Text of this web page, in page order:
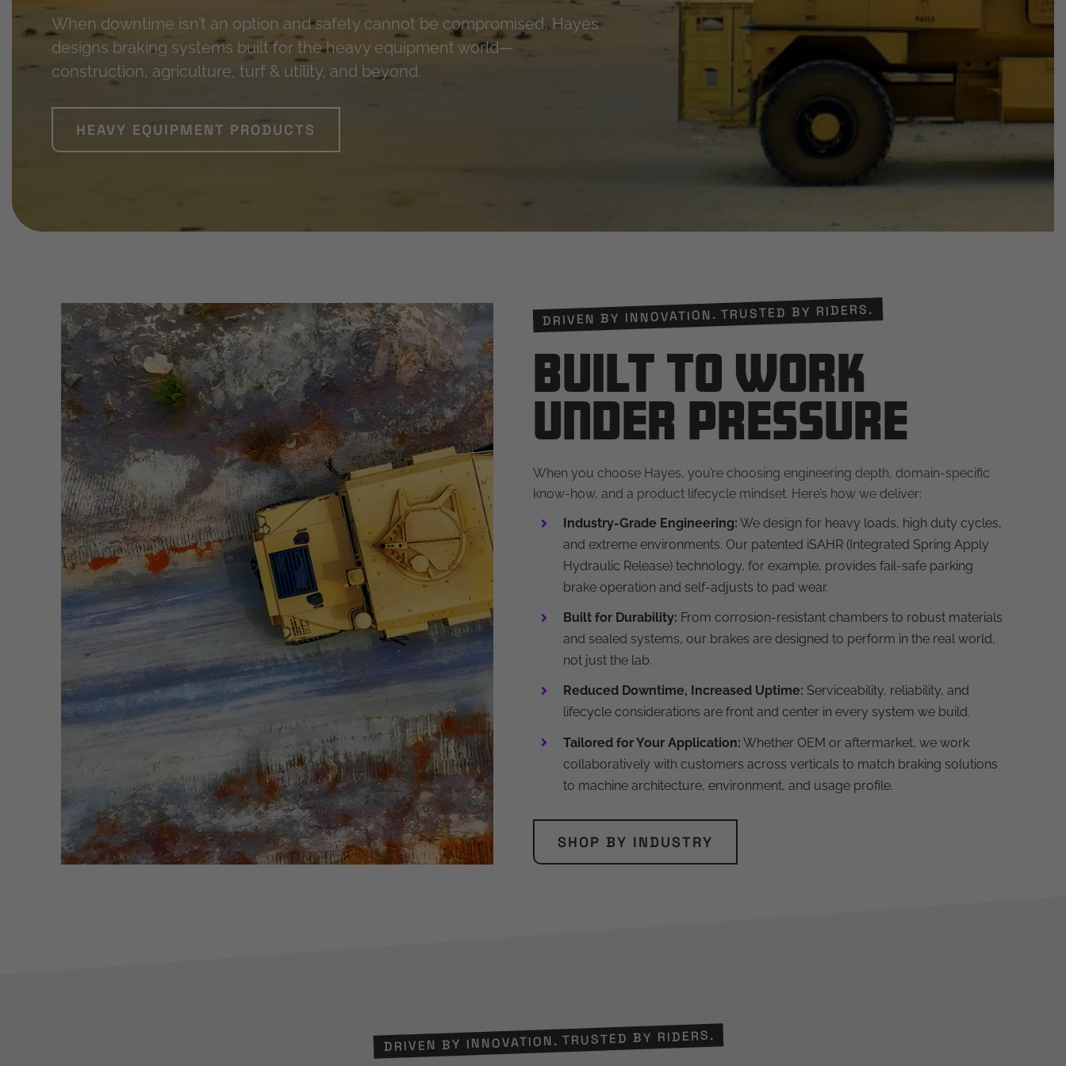
When downtime isn’t an option and safety cannot be compromised, Hayes
designs braking systems built for the heavy equipment world—
construction, agriculture, turf & utility, and beyond.
HEAVY EQUIPMENT PRODUCTS
DRIVEN BY INNOVATION. TRUSTED BY RIDERS.
Built to Work
Under Pressure
When you choose Hayes, you’re choosing engineering depth, domain-specific
know-how, and a product lifecycle mindset. Here’s how we deliver:
Industry-Grade Engineering: We design for heavy loads, high duty cycles,
and extreme environments. Our patented iSAHR (Integrated Spring Apply
Hydraulic Release) technology, for example, provides fail-safe parking
brake operation and self-adjusts to pad wear.
Built for Durability: From corrosion-resistant chambers to robust materials
and sealed systems, our brakes are designed to perform in the real world,
not just the lab.
Reduced Downtime, Increased Uptime: Serviceability, reliability, and
lifecycle considerations are front and center in every system we build.
Tailored for Your Application: Whether OEM or aftermarket, we work
collaboratively with customers across verticals to match braking solutions
to machine architecture, environment, and usage profile.
SHOP BY INDUSTRY
DRIVEN BY INNOVATION. TRUSTED BY RIDERS.